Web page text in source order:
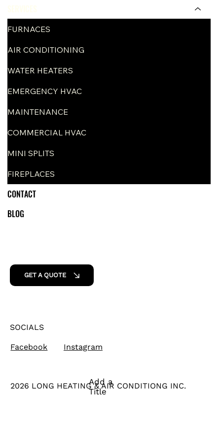
FURNACES
AIR CONDITIONING
WATER HEATERS
EMERGENCY HVAC
MAINTENANCE
COMMERCIAL HVAC
MINI SPLITS
FIREPLACES
CONTACT
BLOG
SOCIALS
Facebook Instagram
GET A QUOTE
2026 LONG HEATING & AIR CONDITIONG INC.
Add a
Title